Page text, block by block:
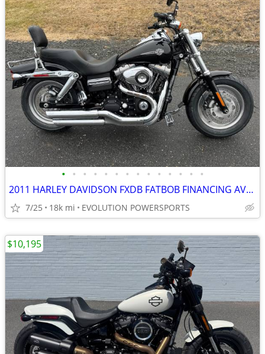
• • • • • • • • • • • • • •
2011 HARLEY DAVIDSON FXDB FATBOB FINANCING AVAILABLE
7/25 18k mi EVOLUTION POWERSPORTS
$10,195